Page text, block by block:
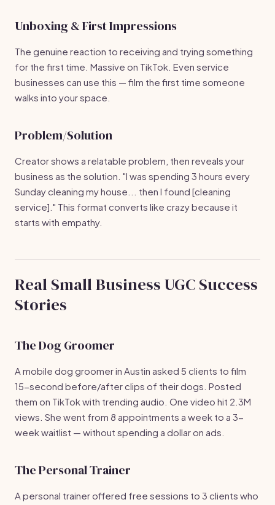
Unboxing & First Impressions
The genuine reaction to receiving and trying something
for the first time. Massive on TikTok. Even service
businesses can use this — film the first time someone
walks into your space.
Problem/Solution
Creator shows a relatable problem, then reveals your
business as the solution. "I was spending 3 hours every
Sunday cleaning my house... then I found [cleaning
service]." This format converts like crazy because it
starts with empathy.
Real Small Business UGC Success
Stories
The Dog Groomer
A mobile dog groomer in Austin asked 5 clients to film
15-second before/after clips of their dogs. Posted
them on TikTok with trending audio. One video hit 2.3M
views. She went from 8 appointments a week to a 3-
week waitlist — without spending a dollar on ads.
The Personal Trainer
A personal trainer offered free sessions to 3 clients who